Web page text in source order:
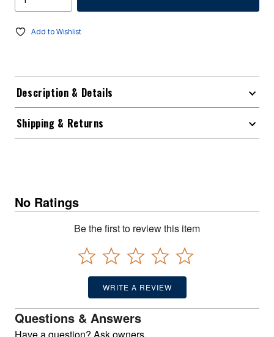
Add to Wishlist
Description & Details
Shipping & Returns
No Ratings
Be the first to review this item
WRITE A REVIEW
Questions & Answers